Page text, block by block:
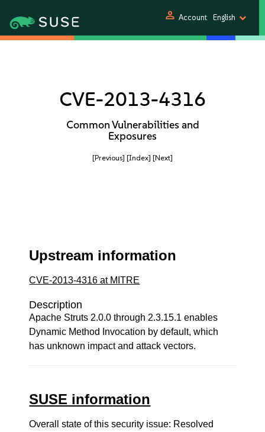
person Account English
CVE-2013-4316
Common Vulnerabilities and
Exposures
[Previous] [Index] [Next]
Upstream information
CVE-2013-4316 at MITRE
Description
Apache Struts 2.0.0 through 2.3.15.1 enables
Dynamic Method Invocation by default, which
has unknown impact and attack vectors.
SUSE information
Overall state of this security issue: Resolved